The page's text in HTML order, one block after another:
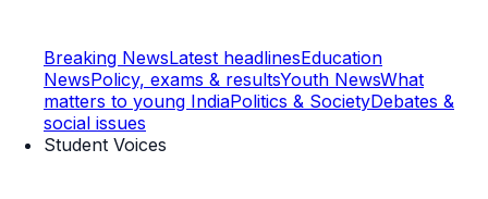
Breaking NewsLatest headlinesEducation
NewsPolicy, exams & resultsYouth NewsWhat
matters to young IndiaPolitics & SocietyDebates &
social issues
Student Voices